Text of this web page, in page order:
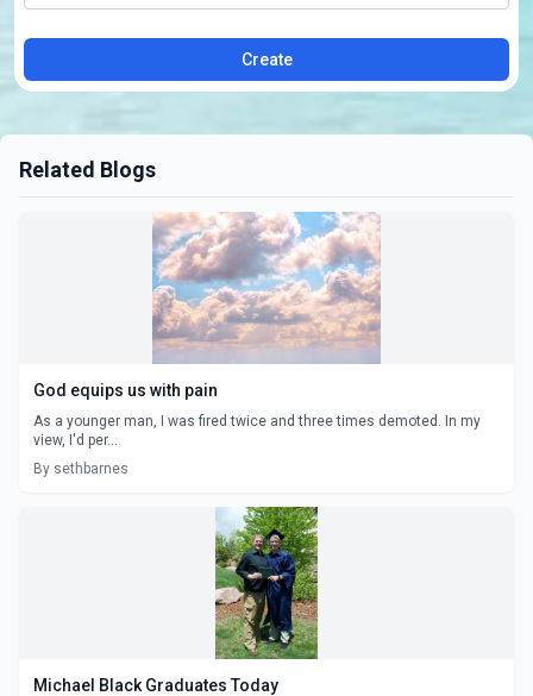
Create
Related Blogs
God equips us with pain
As a younger man, I was fired twice and three times demoted. In my
view, I'd per...
By sethbarnes
Michael Black Graduates Today